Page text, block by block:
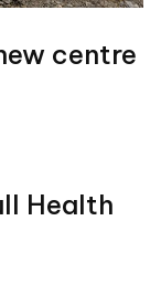
centre
Health